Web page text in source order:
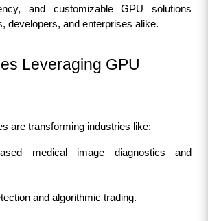
and customizable GPU solutions
developers, and enterprises alike.
Leveraging GPU
are transforming industries like:
medical image diagnostics and
and algorithmic trading.